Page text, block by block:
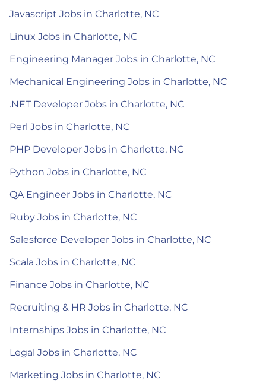
Javascript Jobs in Charlotte, NC
Linux Jobs in Charlotte, NC
Engineering Manager Jobs in Charlotte, NC
Mechanical Engineering Jobs in Charlotte, NC
.NET Developer Jobs in Charlotte, NC
Perl Jobs in Charlotte, NC
PHP Developer Jobs in Charlotte, NC
Python Jobs in Charlotte, NC
QA Engineer Jobs in Charlotte, NC
Ruby Jobs in Charlotte, NC
Salesforce Developer Jobs in Charlotte, NC
Scala Jobs in Charlotte, NC
Finance Jobs in Charlotte, NC
Recruiting & HR Jobs in Charlotte, NC
Internships Jobs in Charlotte, NC
Legal Jobs in Charlotte, NC
Marketing Jobs in Charlotte, NC